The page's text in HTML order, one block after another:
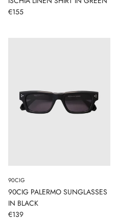
€155
90CIG
90CIG PALERMO SUNGLASSES
IN BLACK
€139